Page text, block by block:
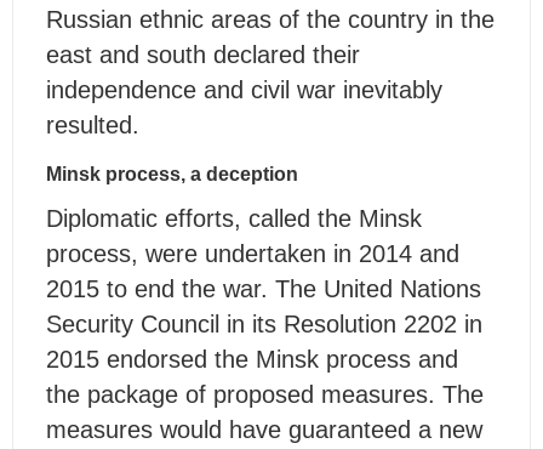
Russian ethnic areas of the country in the
east and south declared their
independence and civil war inevitably
resulted.
Minsk process, a deception
Diplomatic efforts, called the Minsk
process, were undertaken in 2014 and
2015 to end the war. The United Nations
Security Council in its Resolution 2202 in
2015 endorsed the Minsk process and
the package of proposed measures. The
measures would have guaranteed a new